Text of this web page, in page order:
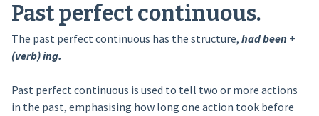
Past perfect continuous.
The past perfect continuous has the structure, had been +
(verb) ing.
Past perfect continuous is used to tell two or more actions
in the past, emphasising how long one action took before